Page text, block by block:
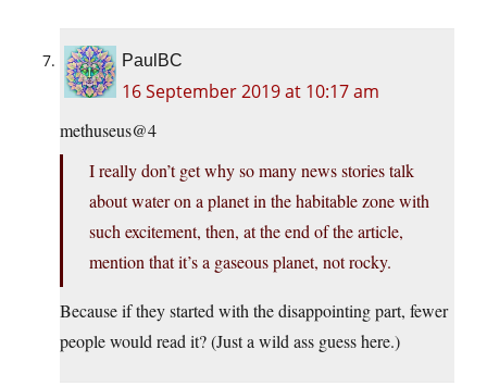
PaulBC
16 September 2019 at 10:17 am
methuseus@4
I really don’t get why so many news stories talk
about water on a planet in the habitable zone with
such excitement, then, at the end of the article,
mention that it’s a gaseous planet, not rocky.
Because if they started with the disappointing part, fewer
people would read it? (Just a wild ass guess here.)